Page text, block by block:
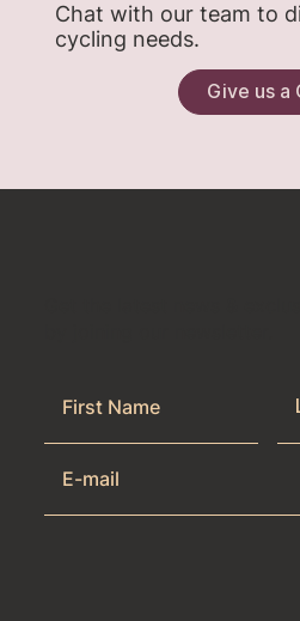
Give us a
Chat with our team to
cycling needs.